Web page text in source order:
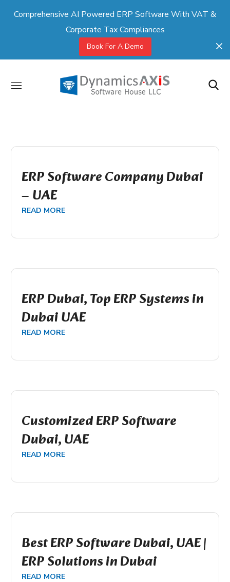
Comprehensive AI Powered ERP Software With VAT &
Corporate Tax Compliances
Book For A Demo
ERP Software Company Dubai
– UAE
READ MORE
ERP Dubai, Top ERP Systems in
Dubai UAE
READ MORE
Customized ERP Software
Dubai, UAE
READ MORE
Best ERP Software Dubai, UAE |
ERP Solutions in Dubai
READ MORE